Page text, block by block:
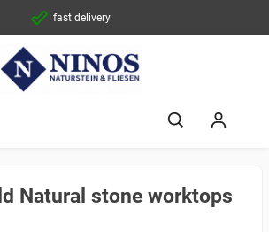
fast delivery
Natural stone worktops